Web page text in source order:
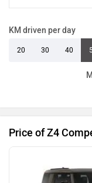
KM driven per day
20 30 40
Price of Z4